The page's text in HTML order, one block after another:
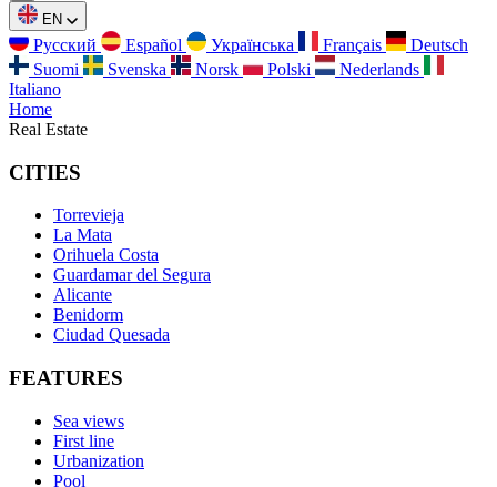
EN
Русский Español Українська Français
Deutsch
Suomi
Svenska Norsk Polski
Nederlands
Italiano
Home
Real Estate
CITIES
Torrevieja
La Mata
Orihuela Costa
Guardamar del Segura
Alicante
Benidorm
Ciudad Quesada
FEATURES
Sea views
First line
Urbanization
Pool